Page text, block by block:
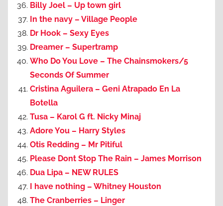
Billy Joel – Up town girl
In the navy – Village People
Dr Hook – Sexy Eyes
Dreamer – Supertramp
Who Do You Love – The Chainsmokers/5
Seconds Of Summer
Cristina Aguilera – Geni Atrapado En La
Botella
Tusa – Karol G ft. Nicky Minaj
Adore You – Harry Styles
Otis Redding – Mr Pitiful
Please Dont Stop The Rain – James Morrison
Dua Lipa – NEW RULES
I have nothing – Whitney Houston
The Cranberries – Linger